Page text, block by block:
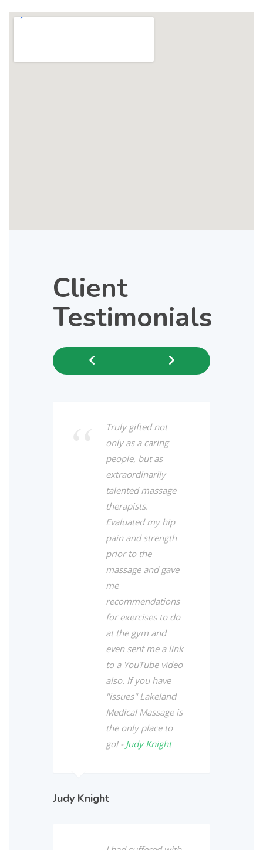
Client
Testimonials
Next
Truly gifted not
only as a caring
people, but as
extraordinarily
talented massage
therapists.
Evaluated my hip
pain and strength
prior to the
massage and gave
me
recommendations
for exercises to do
at the gym and
even sent me a link
to a YouTube video
also. If you have
"issues" Lakeland
Medical Massage is
the only place to
go! - Judy Knight
Judy Knight